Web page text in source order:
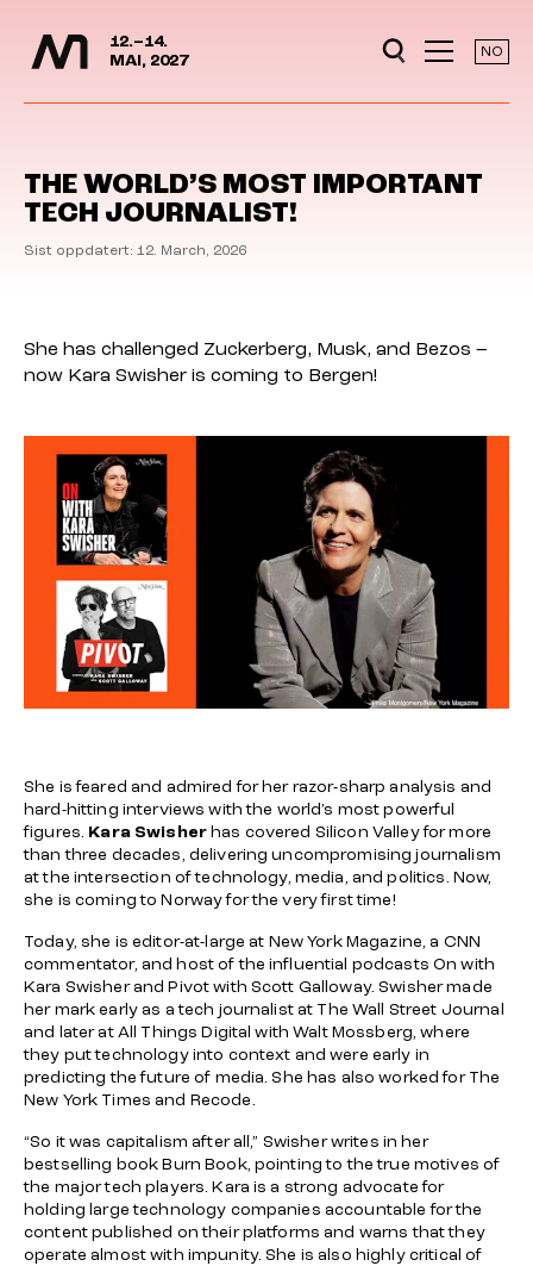
Jump to content
12.–14.
MAI, 2027
NO
THE WORLD’S MOST IMPORTANT
TECH JOURNALIST!
Sist oppdatert: 12. March, 2026
She has challenged Zuckerberg, Musk, and Bezos –
now Kara Swisher is coming to Bergen!
She is feared and admired for her razor-sharp analysis and
hard-hitting interviews with the world’s most powerful
figures. Kara Swisherhas covered Silicon Valley for more
than three decades, delivering uncompromising journalism
at the intersection of technology, media, and politics. Now,
she is coming to Norway for the very first time!
Today, she is editor-at-large at New York Magazine , a CNN
commentator, and host of the influential podcastsOn with
Kara SwisherandPivot with Scott Galloway. Swisher made
her mark early as a tech journalist at The Wall Street Journal
and later at All Things Digital with Walt Mossberg, where
they put technology into context and were early in
predicting the future of media. She has also worked for The
New York Times and Recode
“So it was capitalism after all,” Swisher writes in her
bestselling bookBurn Book, pointing to the true motives of
the major tech players. Kara is a strong advocate for
holding large technology companies accountable for the
content published on their platforms and warns that they
operate almost with impunity. She is also highly critical of